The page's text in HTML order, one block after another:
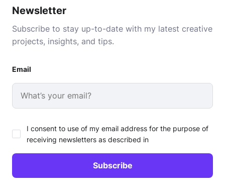
Newsletter
Subscribe to stay up-to-date with my latest creative
projects, insights, and tips.
Email
I consent to use of my email address for the purpose of
receiving newsletters as described in